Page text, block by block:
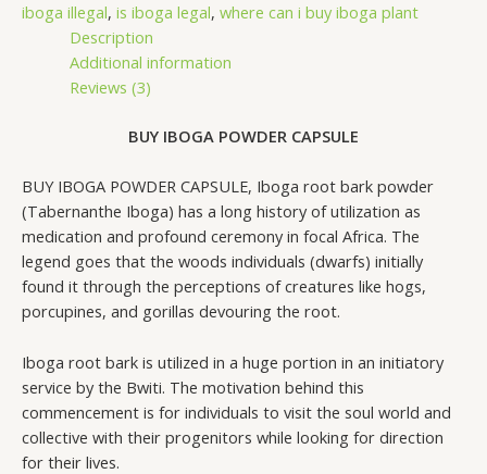
iboga illegal, is iboga legal, where can i buy iboga plant
Description
Additional information
Reviews (3)
BUY IBOGA POWDER CAPSULE
BUY IBOGA POWDER CAPSULE, Iboga root bark powder
(Tabernanthe Iboga) has a long history of utilization as
medication and profound ceremony in focal Africa. The
legend goes that the woods individuals (dwarfs) initially
found it through the perceptions of creatures like hogs,
porcupines, and gorillas devouring the root.
Iboga root bark is utilized in a huge portion in an initiatory
service by the Bwiti. The motivation behind this
commencement is for individuals to visit the soul world and
collective with their progenitors while looking for direction
for their lives.